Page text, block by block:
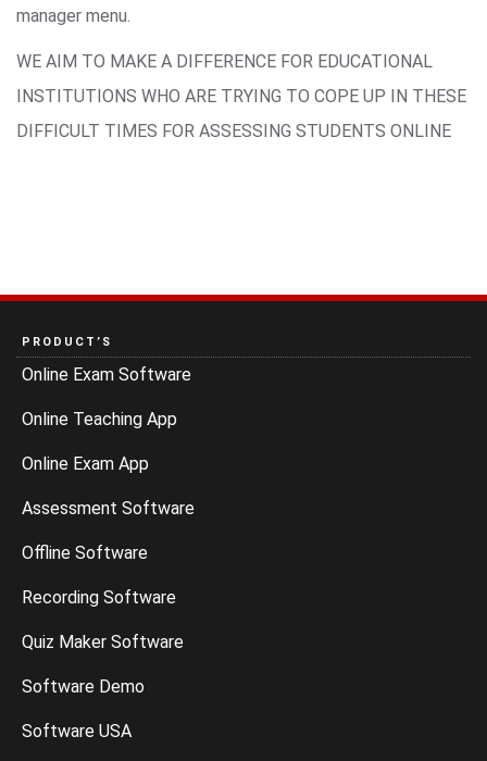
manager menu.
WE AIM TO MAKE A DIFFERENCE FOR EDUCATIONAL
INSTITUTIONS WHO ARE TRYING TO COPE UP IN THESE
DIFFICULT TIMES FOR ASSESSING STUDENTS ONLINE
PRODUCT’S
Online Exam Software
Online Teaching App
Online Exam App
Assessment Software
Offline Software
Recording Software
Quiz Maker Software
Software Demo
Software USA